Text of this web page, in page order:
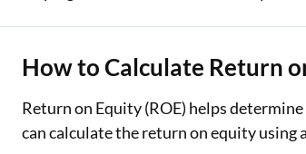
How to Calculate Return
Return on Equity (ROE) helps
can calculate the return on equity using